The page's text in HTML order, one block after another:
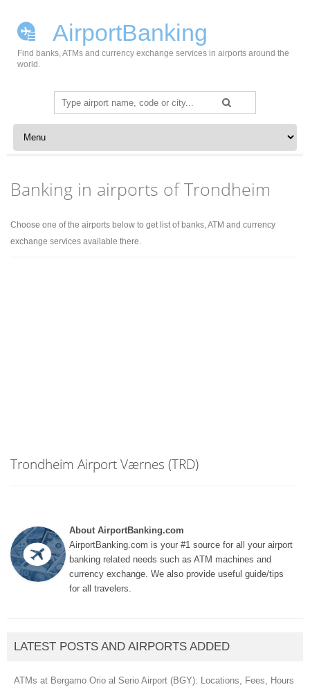
AirportBanking
Find banks, ATMs and currency exchange services in airports around the
world.
Search
for:
Skip to content
Banking in airports of Trondheim
Choose one of the airports below to get list of banks, ATM and currency
exchange services available there.
Trondheim Airport Værnes (TRD)
About AirportBanking.com
AirportBanking.com is your #1 source for all your airport
banking related needs such as ATM machines and
currency exchange. We also provide useful guide/tips
for all travelers.
LATEST POSTS AND AIRPORTS ADDED
ATMs at Bergamo Orio al Serio Airport (BGY): Locations, Fees, Hours